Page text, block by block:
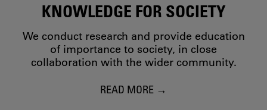
KNOWLEDGE FOR SOCIETY
We conduct research and provide education
of importance to society, in close
collaboration with the wider community.
READ MORE